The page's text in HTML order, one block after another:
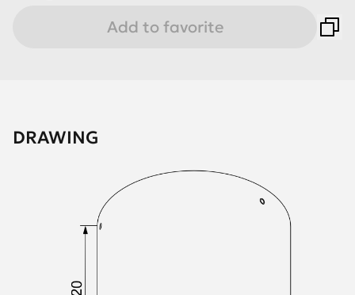
Add to favorite
DRAWING